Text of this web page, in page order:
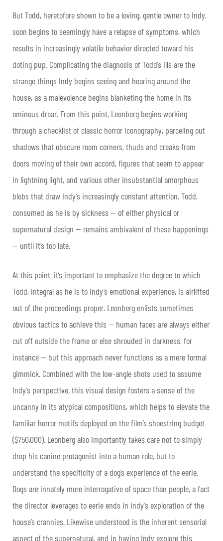
But Todd, heretofore shown to be a loving, gentle owner to Indy,
soon begins to seemingly have a relapse of symptoms, which
results in increasingly volatile behavior directed toward his
doting pup. Complicating the diagnosis of Todd’s ills are the
strange things Indy begins seeing and hearing around the
house, as a malevolence begins blanketing the home in its
ominous drear. From this point, Leonberg begins working
through a checklist of classic horror iconography, parceling out
shadows that obscure room corners, thuds and creaks from
doors moving of their own accord, figures that seem to appear
in lightning light, and various other insubstantial amorphous
blobs that draw Indy’s increasingly constant attention. Todd,
consumed as he is by sickness — of either physical or
supernatural design — remains ambivalent of these happenings
— until it’s too late.
At this point, it’s important to emphasize the degree to which
Todd, integral as he is to Indy’s emotional experience, is airlifted
out of the proceedings proper. Leonberg enlists sometimes
obvious tactics to achieve this — human faces are always either
cut off outside the frame or else shrouded in darkness, for
instance — but this approach never functions as a mere formal
gimmick. Combined with the low-angle shots used to assume
Indy’s perspective, this visual design fosters a sense of the
uncanny in its atypical compositions, which helps to elevate the
familiar horror motifs deployed on the film’s shoestring budget
($750,000). Leonberg also importantly takes care not to simply
drop his canine protagonist into a human role, but to
understand the specificity of a dog’s experience of the eerie.
Dogs are innately more interrogative of space than people, a fact
the director leverages to eerie ends in Indy’s exploration of the
house’s crannies. Likewise understood is the inherent sensorial
aspect of the supernatural, and in having Indy explore this